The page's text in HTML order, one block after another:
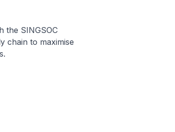
the SINGSOC
chain to maximise